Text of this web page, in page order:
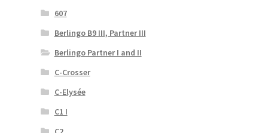
607
Berlingo B9 III, Partner III
Berlingo Partner I and II
C-Crosser
C-Elysée
C1 I